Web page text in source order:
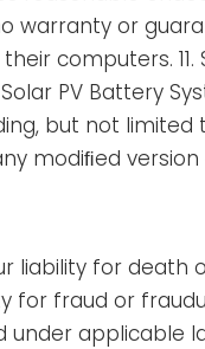
warranty or
computers. 11.
PV Battery
but not
modiﬁed
liability for death
for fraud or
under applicable